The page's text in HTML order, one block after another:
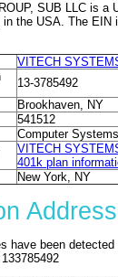
SUB LLC is a
the USA. The EIN
VITECH
13-3785492
Brookhaven, NY
541512
Computer
VITECH
401k plan
New York, NY
have been